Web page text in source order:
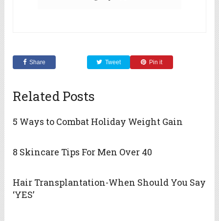
Share Tweet Pin it
Related Posts
5 Ways to Combat Holiday Weight Gain
8 Skincare Tips For Men Over 40
Hair Transplantation-When Should You Say
‘YES’